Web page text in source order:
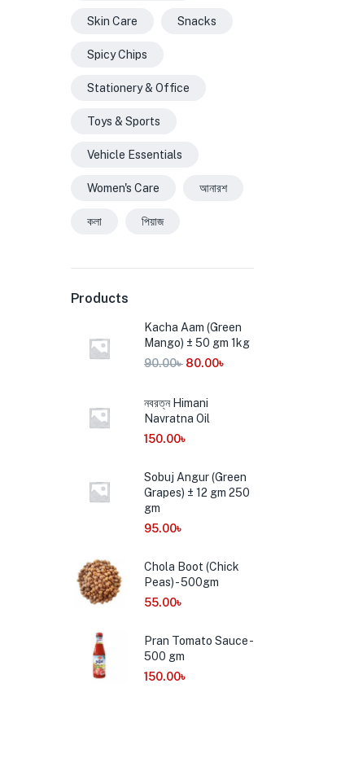
Skin Care Snacks
Spicy Chips
Stationery & Office
Toys & Sports
Vehicle Essentials
Women's Care আনারশ
কলা পিয়াজ
Products
Kacha Aam (Green
Mango) ± 50 gm 1kg
90.00৳ 80.00৳
নবরত্ন Himani
Navratna Oil
150.00৳
Sobuj Angur (Green
Grapes) ± 12 gm 250
gm
95.00৳
Chola Boot (Chick
Peas) - 500gm
55.00৳
Pran Tomato Sauce -
500 gm
150.00৳